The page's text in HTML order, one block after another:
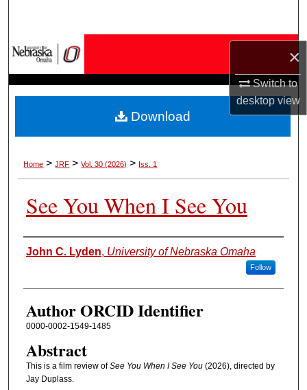
×
Switch to
desktopview
My Account
About
Home > JRF > Vol. 30 (2026) > Iss. 1
See You When I See You
Authors
John C. Lyden, University of Nebraska Omaha
Follow
Author ORCID Identifier
0000-0002-1549-1485
Abstract
This is a film review ofSee You When I See You(2026), directed by
Jay Duplass.
Download